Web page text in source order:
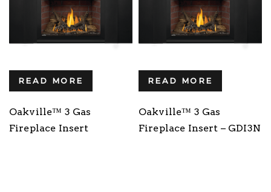
READ MORE
Oakville™ 3 Gas
Fireplace Insert
READ MORE
Oakville™ 3 Gas
Fireplace Insert – GDI3N